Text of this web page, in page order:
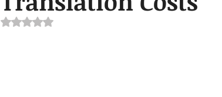
Rated NaN out of 5 stars.